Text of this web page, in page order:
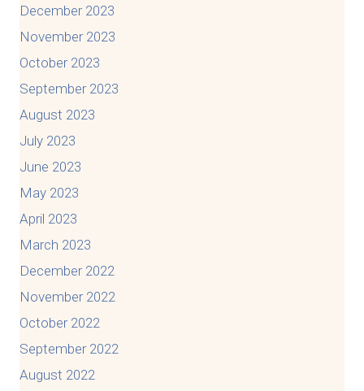
December 2023
November 2023
October 2023
September 2023
August 2023
July 2023
June 2023
May 2023
April 2023
March 2023
December 2022
November 2022
October 2022
September 2022
August 2022